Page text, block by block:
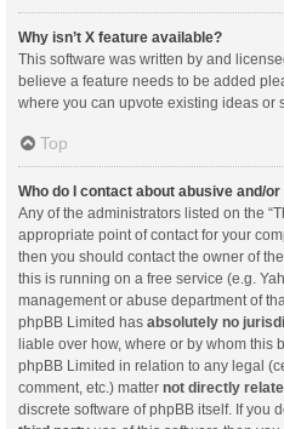
Why isn’t X feature available?
This software was written by and
believe a feature needs to be added
where you can upvote existing ideas or
Top
Who do I contact about abusive and/
Any of the administrators listed on the
appropriate point of contact for your
then you should contact the owner of
this is running on a free service (e.g.
management or abuse department of
phpBB Limited has absolutely no
liable over how, where or by whom this
phpBB Limited in relation to any legal
comment, etc.) matter not directly
discrete software of phpBB itself. If you